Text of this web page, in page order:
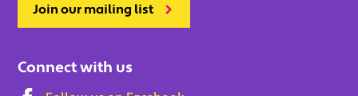
Join our mailing list
Connect with us